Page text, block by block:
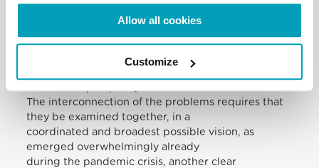
Allow all cookies
Customize
interest of all parties to find a solution that is
inclusive of the various aspects and
the right instances, which is beneficial to all, which
The interconnection of the problems requires that
they be examined together, in a
coordinated and broadest possible vision, as
emerged overwhelmingly already
during the pandemic crisis, another clear